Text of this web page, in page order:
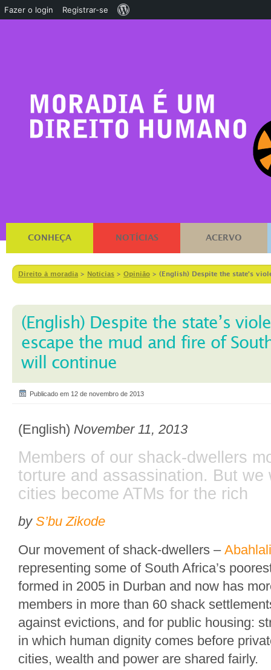
CONHEÇA NOTÍCIAS ACERVO
Direito à moradia > Notícias > Opinião > (English) Despite the state’s
(English) Despite the state’s
escape the mud and fire of
will continue
Publicado em 12 de novembro de 2013
(English) November 11, 2013
Members of our shack-dwellers
torture and assassination. But we
cities become ATMs for the rich
by S’bu Zikode
Our movement of shack-dwellers –
representing some of South Africa’s
formed in 2005 in Durban and now has
members in more than 60 shack
against evictions, and for public housing:
in which human dignity comes before
cities, wealth and power are shared fairly.
Fazer o login Registrar-se